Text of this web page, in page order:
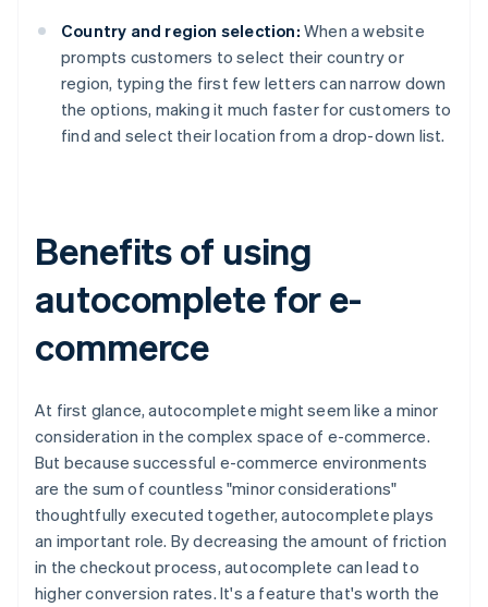
Country and region selection: When a website
prompts customers to select their country or
region, typing the first few letters can narrow down
the options, making it much faster for customers to
find and select their location from a drop-down list.
Benefits of using
autocomplete for e-
commerce
At first glance, autocomplete might seem like a minor
consideration in the complex space of e-commerce.
But because successful e-commerce environments
are the sum of countless "minor considerations"
thoughtfully executed together, autocomplete plays
an important role. By decreasing the amount of friction
in the checkout process, autocomplete can lead to
higher conversion rates. It's a feature that's worth the